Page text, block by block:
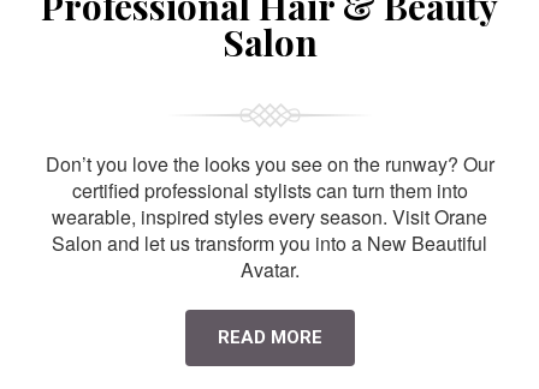
Salon
Don’t you love the looks you see on the runway? Our
certified professional stylists can turn them into
wearable, inspired styles every season. Visit Orane
Salon and let us transform you into a New Beautiful
Avatar.
READ MORE